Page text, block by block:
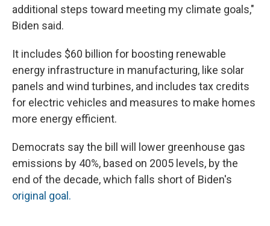
additional steps toward meeting my climate goals,"
Biden said.
It includes $60 billion for boosting renewable
energy infrastructure in manufacturing, like solar
panels and wind turbines, and includes tax credits
for electric vehicles and measures to make homes
more energy efficient.
Democrats say the bill will lower greenhouse gas
emissions by 40%, based on 2005 levels, by the
end of the decade, which falls short of Biden's
original goal.